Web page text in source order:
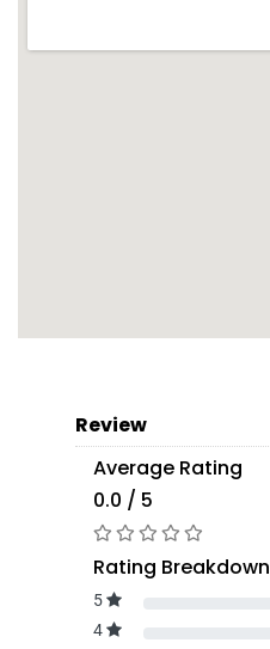
Review
Average Rating
0.0 / 5
Rating Breakdown
5
4